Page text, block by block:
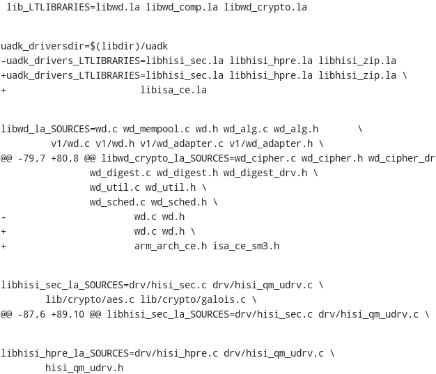
lib_LTLIBRARIES=libwd.la libwd_comp.la libwd_crypto.la
uadk_driversdir=$(libdir)/uadk
-uadk_drivers_LTLIBRARIES=libhisi_sec.la libhisi_hpre.la libhisi_zip.la
+uadk_drivers_LTLIBRARIES=libhisi_sec.la libhisi_hpre.la libhisi_zip.la \
+			 libisa_ce.la
libwd_la_SOURCES=wd.c wd_mempool.c wd.h	wd_alg.c wd_alg.h	\
@@ -79,7 +80,8 @@ libwd_crypto_la_SOURCES=wd_cipher.c wd_cipher.h
-			wd.c wd.h
+			wd.c wd.h \
+			arm_arch_ce.h isa_ce_sm3.h
libhisi_sec_la_SOURCES=drv/hisi_sec.c drv/hisi_qm_udrv.c \
@@ -87,6 +89,10 @@ libhisi_sec_la_SOURCES=drv/hisi_sec.c drv/hisi_qm_udrv.c \
libhisi_hpre_la_SOURCES=drv/hisi_hpre.c drv/hisi_qm_udrv.c \